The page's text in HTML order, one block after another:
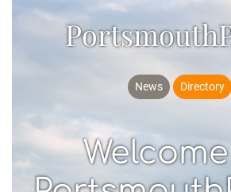
News Directory